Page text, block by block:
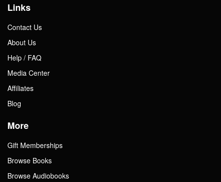
Links
Contact Us
About Us
Help / FAQ
Media Center
Affiliates
Blog
More
Gift Memberships
Browse Books
Browse Audiobooks